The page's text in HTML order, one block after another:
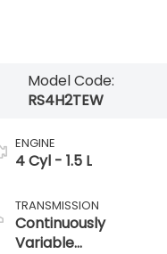
Model Code:
RS4H2TEW
ENGINE
4 Cyl - 1.5 L
TRANSMISSION
Continuously
Variable